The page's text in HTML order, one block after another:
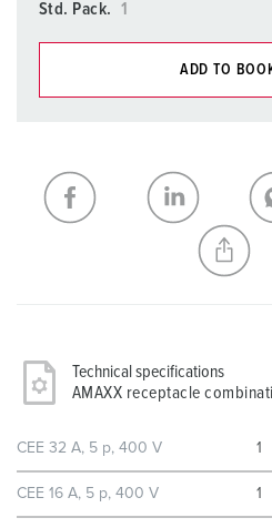
Std. Pack.
1
ADD TO
My list
CREATE A NEW
Technical specifications
AMAXX receptacle
CEE 32 A, 5 p, 400 V 1
CEE 16 A, 5 p, 400 V 1